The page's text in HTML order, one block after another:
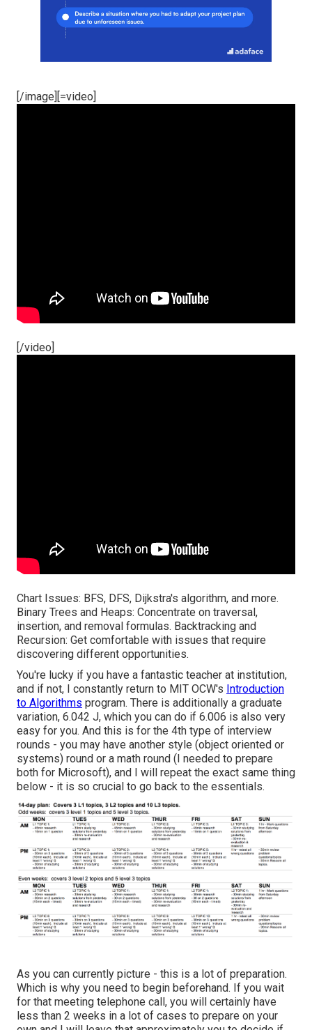
[/image][=video]
[/video]
Chart Issues: BFS, DFS, Dijkstra's algorithm, and more.
Binary Trees and Heaps: Concentrate on traversal,
insertion, and removal formulas. Backtracking and
Recursion: Get comfortable with issues that require
discovering different opportunities.
You're lucky if you have a fantastic teacher at institution,
and if not, I constantly return to MIT OCW's Introduction
to Algorithms program. There is additionally a graduate
variation, 6.042 J, which you can do if 6.006 is also very
easy for you. And this is for the 4th type of interview
rounds - you may have another style (object oriented or
systems) round or a math round (I needed to prepare
both for Microsoft), and I will repeat the exact same thing
below - it is so crucial to go back to the essentials.
As you can currently picture - this is a lot of preparation.
Which is why you need to begin beforehand. If you wait
for that meeting telephone call, you will certainly have
less than 2 weeks in a lot of cases to prepare on your